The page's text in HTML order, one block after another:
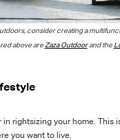
consider creating a
above areZaza Outdoorand the
rightsizing your home. This
you want to live.